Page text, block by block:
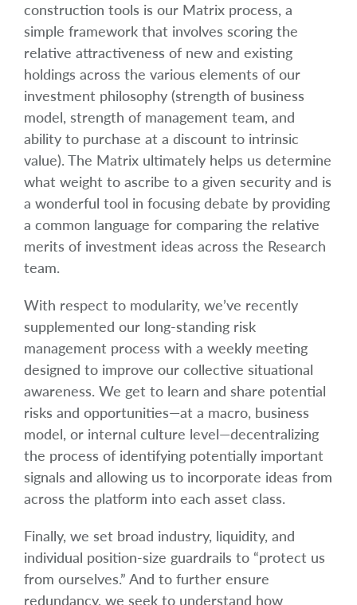
construction tools is our Matrix process, a
simple framework that involves scoring the
relative attractiveness of new and existing
holdings across the various elements of our
investment philosophy (strength of business
model, strength of management team, and
ability to purchase at a discount to intrinsic
value). The Matrix ultimately helps us determine
what weight to ascribe to a given security and is
a wonderful tool in focusing debate by providing
a common language for comparing the relative
merits of investment ideas across the Research
team.
With respect to modularity, we’ve recently
supplemented our long-standing risk
management process with a weekly meeting
designed to improve our collective situational
awareness. We get to learn and share potential
risks and opportunities—at a macro, business
model, or internal culture level—decentralizing
the process of identifying potentially important
signals and allowing us to incorporate ideas from
across the platform into each asset class.
Finally, we set broad industry, liquidity, and
individual position-size guardrails to “protect us
from ourselves.” And to further ensure
redundancy, we seek to understand how